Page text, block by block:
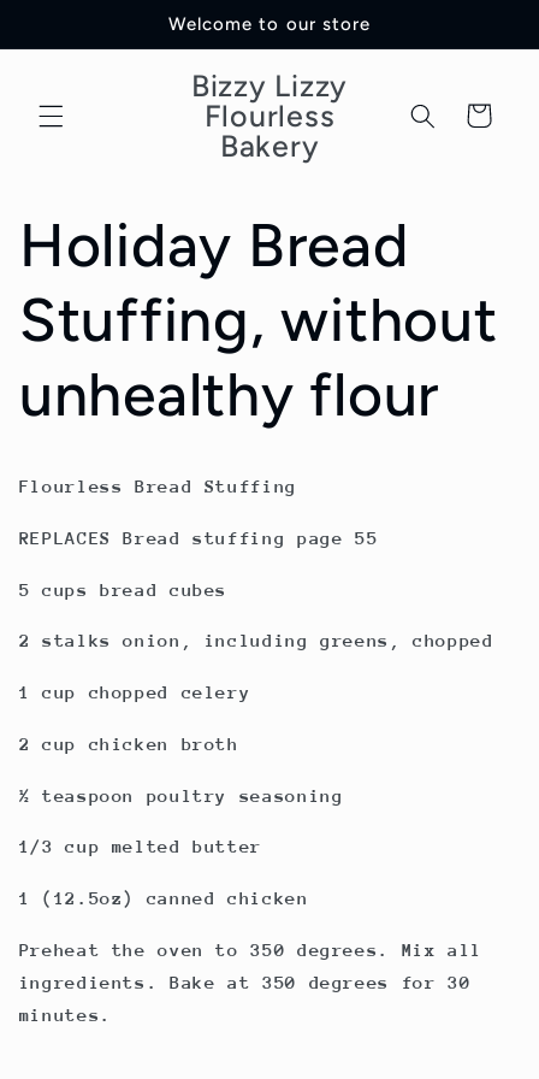
Welcome to our store
Bizzy Lizzy
Flourless
Bakery
Cart
Holiday Bread
Stuffing, without
unhealthy flour
Flourless Bread Stuffing
REPLACES Bread stuffing page 55
5 cups bread cubes
2 stalks onion, including greens, chopped
1 cup chopped celery
2 cup chicken broth
½ teaspoon poultry seasoning
1/3 cup melted butter
1 (12.5oz) canned chicken
Preheat the oven to 350 degrees. Mix all
ingredients. Bake at 350 degrees for 30
minutes.